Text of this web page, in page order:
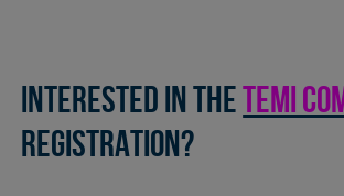
Interested in THETEMI
REGISTRATION?